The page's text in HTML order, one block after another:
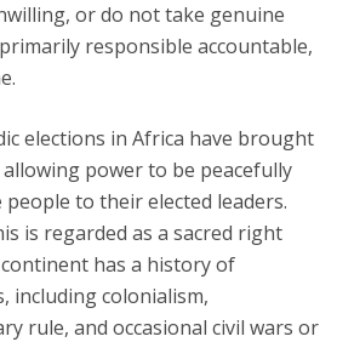
or do not take genuine
responsible accountable,
elections in Africa have brought
power to be peacefully
to their elected leaders.
is regarded as a sacred right
has a history of
including colonialism,
rule, and occasional civil wars or